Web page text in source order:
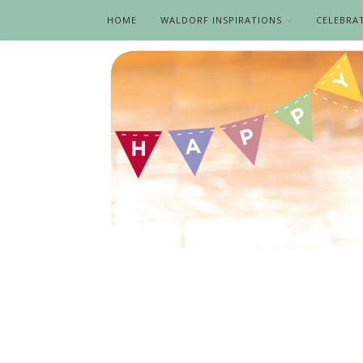
HOME WALDORF INSPIRATIONS